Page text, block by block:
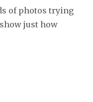
of photos trying
just how